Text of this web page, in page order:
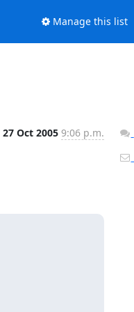
Manage this list
27 Oct 2005 9:06 p.m.